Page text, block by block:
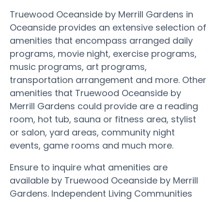
Truewood Oceanside by Merrill Gardens in
Oceanside provides an extensive selection of
amenities that encompass arranged daily
programs, movie night, exercise programs,
music programs, art programs,
transportation arrangement and more. Other
amenities that Truewood Oceanside by
Merrill Gardens could provide are a reading
room, hot tub, sauna or fitness area, stylist
or salon, yard areas, community night
events, game rooms and much more.
Ensure to inquire what amenities are
available by Truewood Oceanside by Merrill
Gardens. Independent Living Communities